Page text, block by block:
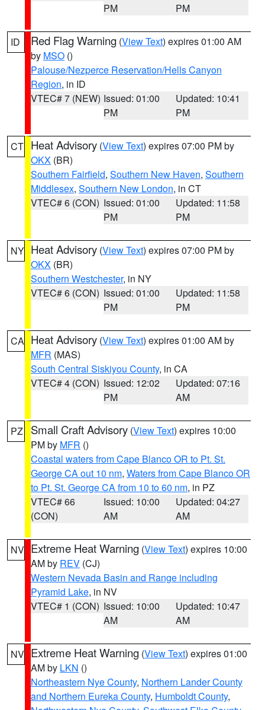
PM
PM
ID Red Flag Warning (View Text) expires 01:00 AM
by MSO ()
Palouse/Nezperce Reservation/Hells Canyon
Region, in ID
VTEC# 7 (NEW) Issued: 01:00
PM
Updated: 10:41
PM
CT Heat Advisory (View Text) expires 07:00 PM by
OKX (BR)
Southern Fairfield, Southern New Haven, Southern
Middlesex, Southern New London, in CT
VTEC# 6 (CON) Issued: 01:00
PM
Updated: 11:58
PM
NY Heat Advisory (View Text) expires 07:00 PM by
OKX (BR)
Southern Westchester, in NY
VTEC# 6 (CON) Issued: 01:00
PM
Updated: 11:58
PM
CA Heat Advisory (View Text) expires 01:00 AM by
MFR (MAS)
South Central Siskiyou County, in CA
VTEC# 4 (CON) Issued: 12:02
PM
Updated: 07:16
AM
PZ Small Craft Advisory (View Text) expires 10:00
PM by MFR ()
Coastal waters from Cape Blanco OR to Pt. St.
George CA out 10 nm, Waters from Cape Blanco OR
to Pt. St. George CA from 10 to 60 nm, in PZ
VTEC# 66
(CON)
Issued: 10:00
AM
Updated: 04:27
AM
NV Extreme Heat Warning (View Text) expires 10:00
AM by REV (CJ)
Western Nevada Basin and Range including
Pyramid Lake, in NV
VTEC# 1 (CON) Issued: 10:00
AM
Updated: 10:47
AM
NV Extreme Heat Warning (View Text) expires 01:00
AM by LKN ()
Northeastern Nye County, Northern Lander County
and Northern Eureka County, Humboldt County,